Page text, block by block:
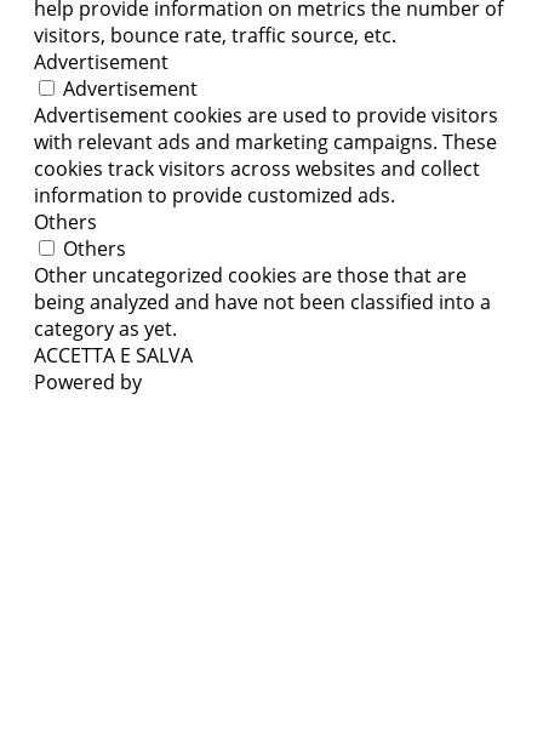
help provide information on metrics the number of
visitors, bounce rate, traffic source, etc.
Advertisement
Advertisement
Advertisement cookies are used to provide visitors
with relevant ads and marketing campaigns. These
cookies track visitors across websites and collect
information to provide customized ads.
Others
Others
Other uncategorized cookies are those that are
being analyzed and have not been classified into a
category as yet.
ACCETTA E SALVA
Powered by